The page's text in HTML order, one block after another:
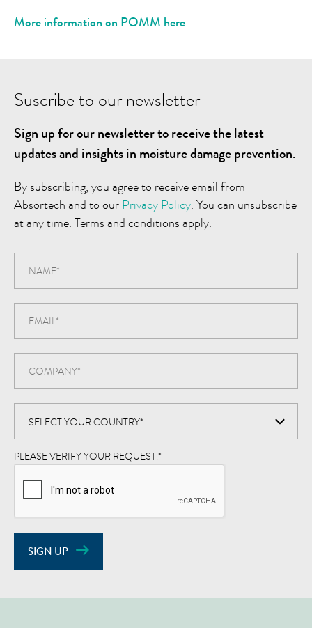
More information on POMM here
Suscribe to our newsletter
Sign up for our newsletter to receive the latest
updates and insights in moisture damage prevention.
By subscribing, you agree to receive email from
Absortech and to our Privacy Policy. You can unsubscribe
at any time. Terms and conditions apply.
PLEASE VERIFY YOUR REQUEST.*
SIGN UP